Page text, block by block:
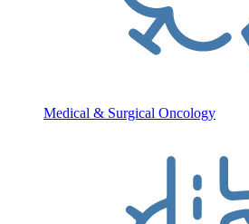
Medical & Surgical Oncology